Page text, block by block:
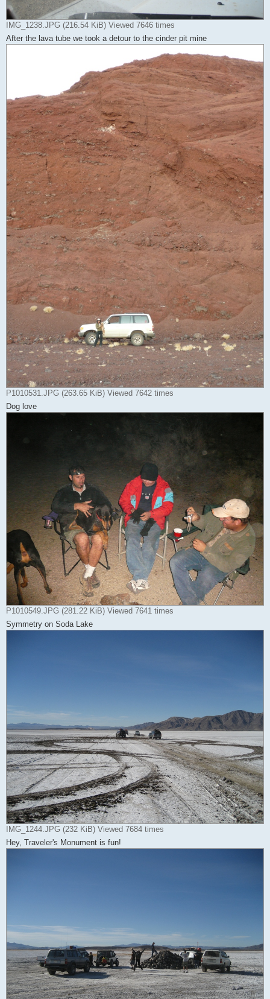
IMG_1238.JPG (216.54 KiB) Viewed 7646 times
After the lava tube we took a detour to the cinder pit mine
P1010531.JPG (263.65 KiB) Viewed 7642 times
Dog love
P1010549.JPG (281.22 KiB) Viewed 7641 times
Symmetry on Soda Lake
IMG_1244.JPG (232 KiB) Viewed 7684 times
Hey, Traveler's Monument is fun!